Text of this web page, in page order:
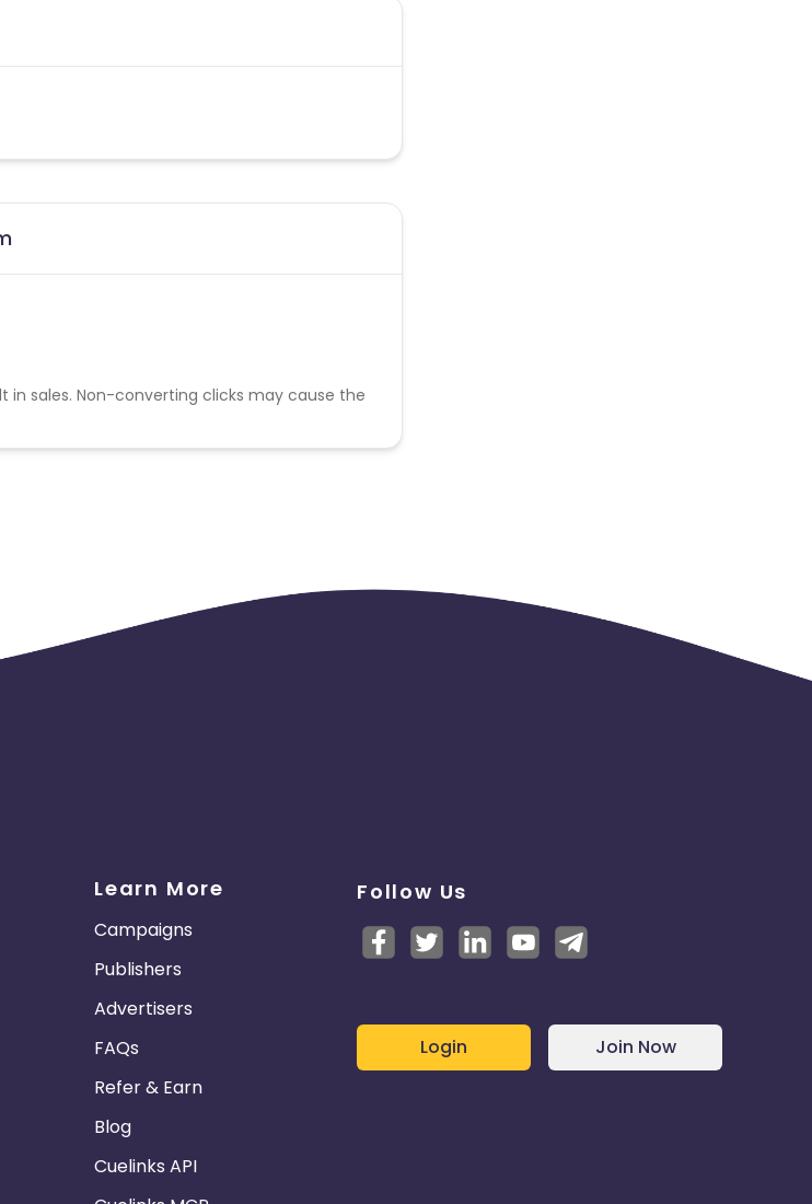
in sales. Non-converting clicks may cause the
Learn More
Campaigns
Publishers
Advertisers
FAQs
Refer & Earn
Blog
Cuelinks API
Follow Us
Login Join Now